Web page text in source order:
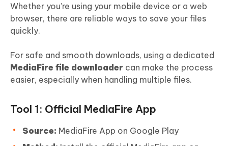
Whether you’re using your mobile device or a web
browser, there are reliable ways to save your files
quickly.
For safe and smooth downloads, using a dedicated
MediaFire file downloader can make the process
easier, especially when handling multiple files.
Tool 1: Official MediaFire App
Source: MediaFire App on Google Play